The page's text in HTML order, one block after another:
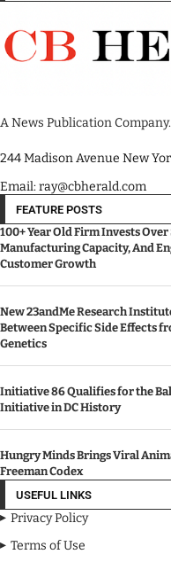
A News Publication Company.
244 Madison Avenue New
Email: ray@cbherald.com
FEATURE POSTS
100+ Year Old Firm Invests
Manufacturing Capacity, And
Customer Growth
New 23andMe Research
Between Specific Side Effects
Genetics
Initiative 86 Qualifies for the
Initiative in DC History
Hungry Minds Brings Viral
Freeman Codex
USEFUL LINKS
Privacy Policy
Terms of Use